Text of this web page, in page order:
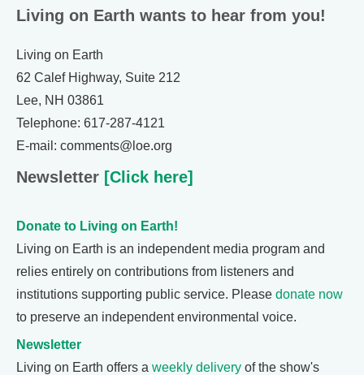
Living on Earth wants to hear from you!
Living on Earth
62 Calef Highway, Suite 212
Lee, NH 03861
Telephone: 617-287-4121
E-mail: comments@loe.org
Newsletter [Click here]
Donate to Living on Earth!
Living on Earth is an independent media program and
relies entirely on contributions from listeners and
institutions supporting public service. Please donate now
to preserve an independent environmental voice.
Newsletter
Living on Earth offers a weekly delivery of the show's